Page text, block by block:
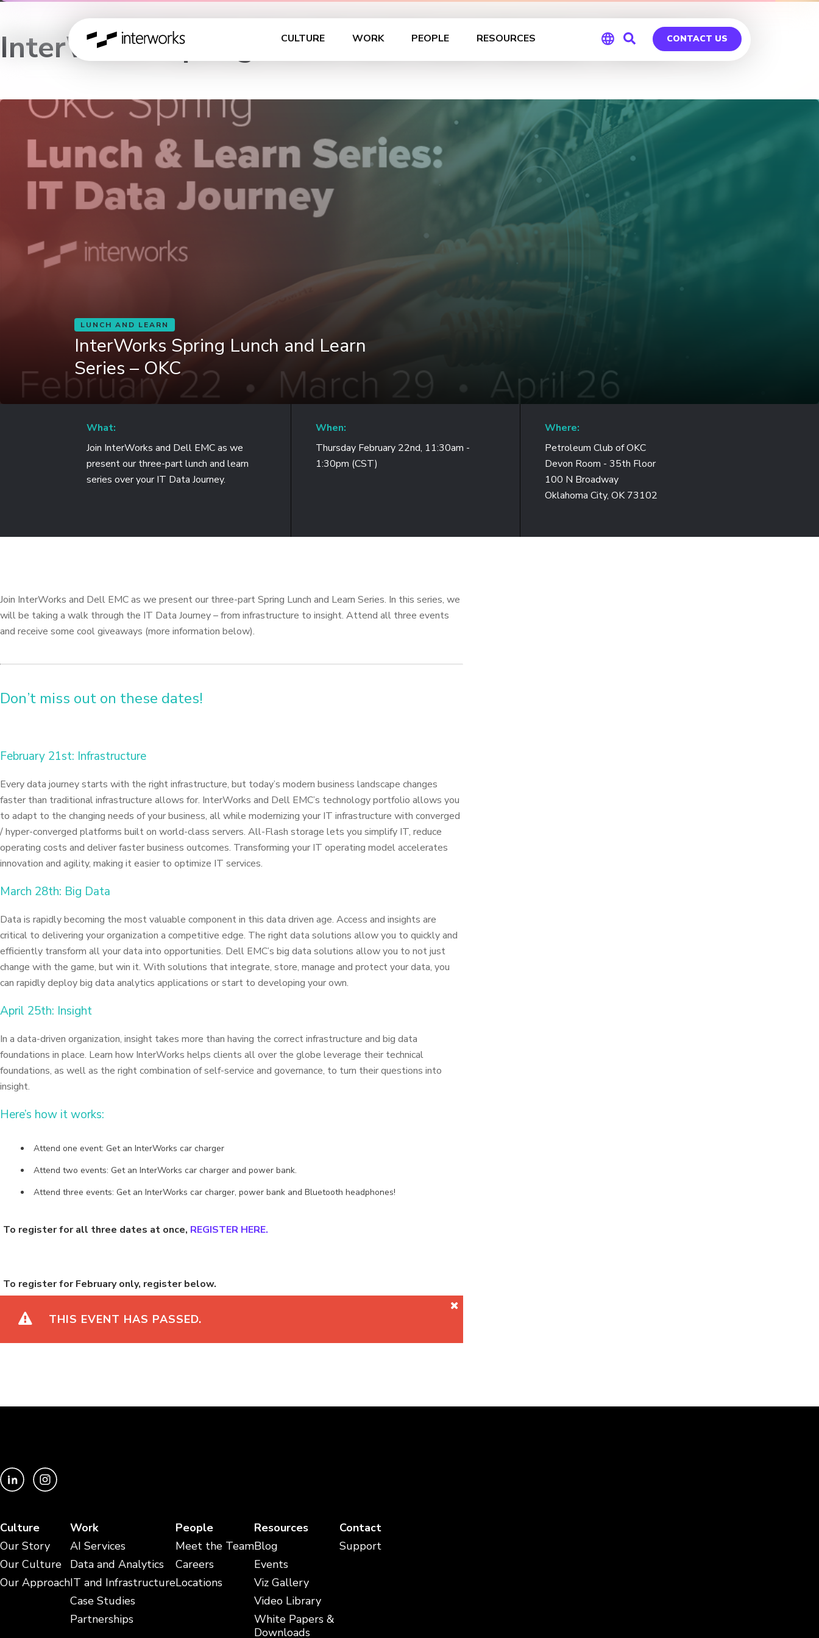
CULTURE WORK PEOPLE RESOURCES
Germany
CONTACT US
InterWorks Spring Lunch and Learn Series – OKC
LUNCH AND LEARN
InterWorks Spring Lunch and Learn
Series – OKC
What:
Join InterWorks and Dell EMC as we
present our three-part lunch and learn
series over your IT Data Journey.
When:
Thursday February 22nd, 11:30am -
1:30pm (CST)
Where:
Petroleum Club of OKC
Devon Room - 35th Floor
100 N Broadway
Oklahoma City, OK 73102
Join InterWorks and Dell EMC as we present our three-part Spring Lunch and Learn Series. In this series, we
will be taking a walk through the IT Data Journey – from infrastructure to insight. Attend all three events
and receive some cool giveaways (more information below).
Don’t miss out on these dates!
February 21st: Infrastructure
Every data journey starts with the right infrastructure, but today’s modern business landscape changes
faster than traditional infrastructure allows for. InterWorks and Dell EMC’s technology portfolio allows you
to adapt to the changing needs of your business, all while modernizing your IT infrastructure with converged
/ hyper-converged platforms built on world-class servers. All-Flash storage lets you simplify IT, reduce
operating costs and deliver faster business outcomes. Transforming your IT operating model accelerates
innovation and agility, making it easier to optimize IT services.
March 28th: Big Data
Data is rapidly becoming the most valuable component in this data driven age. Access and insights are
critical to delivering your organization a competitive edge. The right data solutions allow you to quickly and
efficiently transform all your data into opportunities. Dell EMC’s big data solutions allow you to not just
change with the game, but win it. With solutions that integrate, store, manage and protect your data, you
can rapidly deploy big data analytics applications or start to developing your own.
April 25th: Insight
In a data-driven organization, insight takes more than having the correct infrastructure and big data
foundations in place. Learn how InterWorks helps clients all over the globe leverage their technical
foundations, as well as the right combination of self-service and governance, to turn their questions into
insight.
Here’s how it works:
Attend one event: Get an InterWorks car charger
Attend two events: Get an InterWorks car charger and power bank.
Attend three events: Get an InterWorks car charger, power bank and Bluetooth headphones!
To register for all three dates at once, REGISTER HERE.
To register for February only, register below.
THIS EVENT HAS PASSED.
Culture
Our Story
Our Culture
Our Approach
Work
AI Services
Data and Analytics
IT and Infrastructure
Case Studies
Partnerships
People
Meet the Team
Careers
Locations
Resources
Blog
Events
Viz Gallery
Video Library
White Papers &
Downloads
Contact
Support